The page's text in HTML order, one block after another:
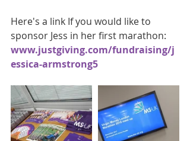
Here's a link If you would like to
sponsor Jess in her first marathon:
www.justgiving.com/fundraising/j
essica-armstrong5